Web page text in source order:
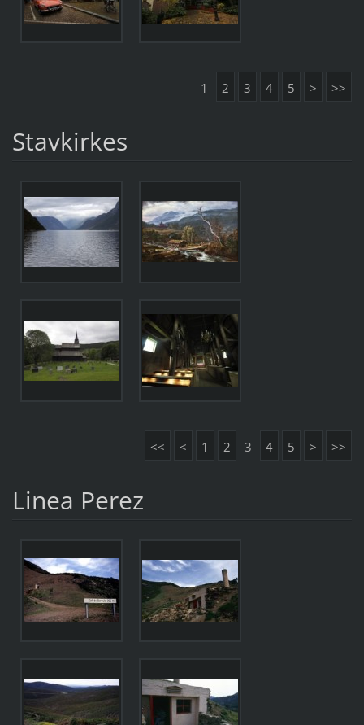
1 2 3 4 5 > >>
Stavkirkes
<< < 1 2 3 4 5 > >>
Linea Perez